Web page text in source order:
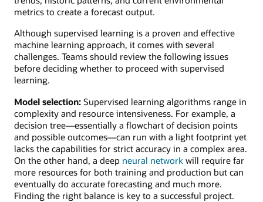
metrics to create a forecast output.
Although supervised learning is a proven and effective
machine learning approach, it comes with several
challenges. Teams should review the following issues
before deciding whether to proceed with supervised
learning.
Model selection: Supervised learning algorithms range in
complexity and resource intensiveness. For example, a
decision tree—essentially a flowchart of decision points
and possible outcomes—can run with a light footprint yet
lacks the capabilities for strict accuracy in a complex area.
On the other hand, a deep neural network will require far
more resources for both training and production but can
eventually do accurate forecasting and much more.
Finding the right balance is key to a successful project.